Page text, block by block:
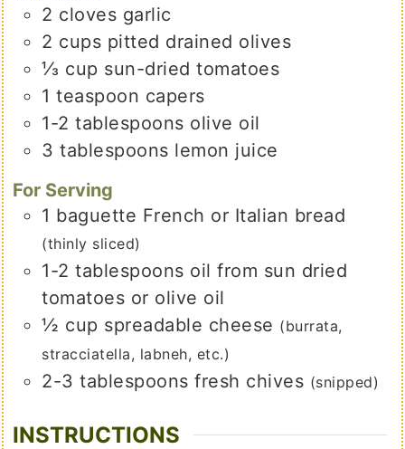
2 cloves garlic
2 cups pitted drained olives
⅓ cup sun-dried tomatoes
1 teaspoon capers
1-2 tablespoons olive oil
3 tablespoons lemon juice
For Serving
1 baguette French or Italian bread
(thinly sliced)
1-2 tablespoons oil from sun dried
tomatoes or olive oil
½ cup spreadable cheese (burrata,
stracciatella, labneh, etc.)
2-3 tablespoons fresh chives (snipped)
INSTRUCTIONS